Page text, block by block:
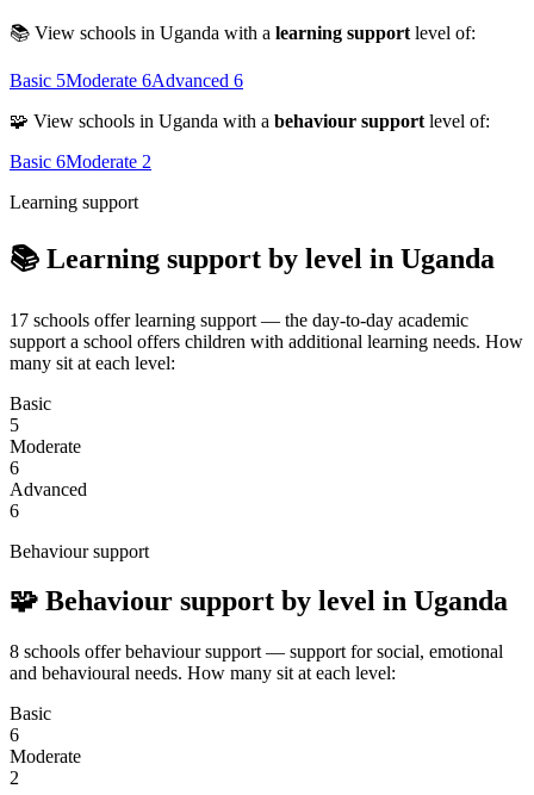
📚 View schools in Uganda with a learning support level of:
Basic 5Moderate 6Advanced 6
🧩 View schools in Uganda with a behaviour support level of:
Basic 6Moderate 2
Learning support
📚 Learning support by level in Uganda
17 schools offer learning support — the day-to-day academic
support a school offers children with additional learning needs. How
many sit at each level:
Basic
5
Moderate
6
Advanced
6
Behaviour support
🧩 Behaviour support by level in Uganda
8 schools offer behaviour support — support for social, emotional
and behavioural needs. How many sit at each level:
Basic
6
Moderate
2